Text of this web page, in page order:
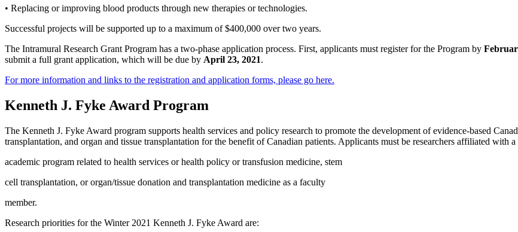
• Replacing or improving blood products through new therapies or technologies.
Successful projects will be supported up to a maximum of $400,000 over two years.
The Intramural Research Grant Program has a two-phase application process. First, applicants must register for the Program by
submit a full grant application, which will be due by April 23, 2021.
For more information and links to the registration and application forms, please go here.
Kenneth J. Fyke Award Program
The Kenneth J. Fyke Award program supports health services and policy research to promote the development of evidence-based
transplantation, and organ and tissue transplantation for the benefit of Canadian patients. Applicants must be researchers affiliated with a
academic program related to health services or health policy or transfusion medicine, stem
cell transplantation, or organ/tissue donation and transplantation medicine as a faculty
member.
Research priorities for the Winter 2021 Kenneth J. Fyke Award are: